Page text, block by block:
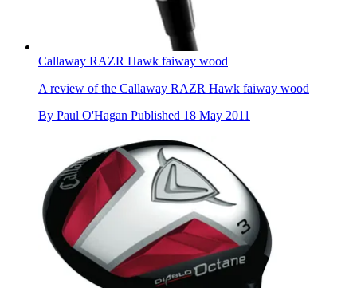
Callaway RAZR Hawk faiway wood
A review of the Callaway RAZR Hawk faiway wood
By Paul O'Hagan Published 18 May 2011